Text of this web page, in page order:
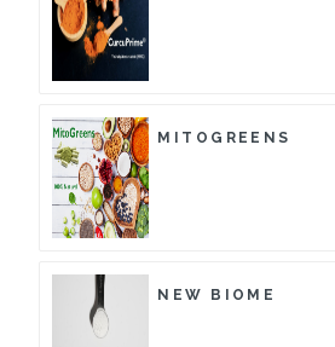
MITOGREENS
NEW BIOME